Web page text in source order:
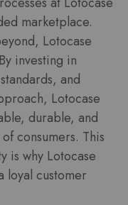
marketplace.
Lotocase
investing in
and
Lotocase
durable, and
consumers. This
is why Lotocase
loyal customer